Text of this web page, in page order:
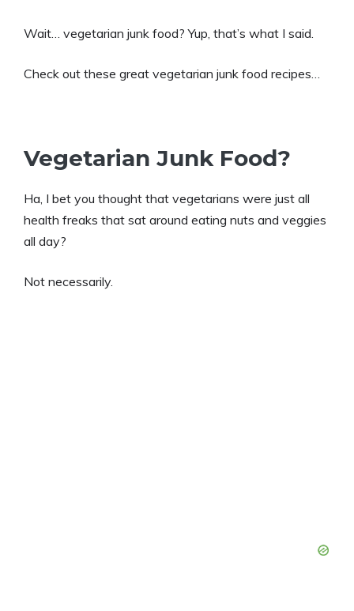
Wait… vegetarian junk food? Yup, that’s what I said.
Check out these great vegetarian junk food recipes…
Vegetarian Junk Food?
Ha, I bet you thought that vegetarians were just all
health freaks that sat around eating nuts and veggies
all day?
Not necessarily.